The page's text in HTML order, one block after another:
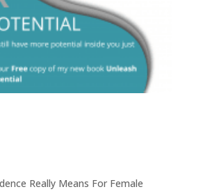
Really Means For Female